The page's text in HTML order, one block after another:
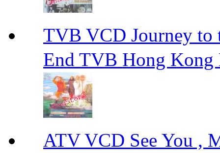
TVB VCD Journey to
End TVB Hong Kong
ATV VCD See You ,